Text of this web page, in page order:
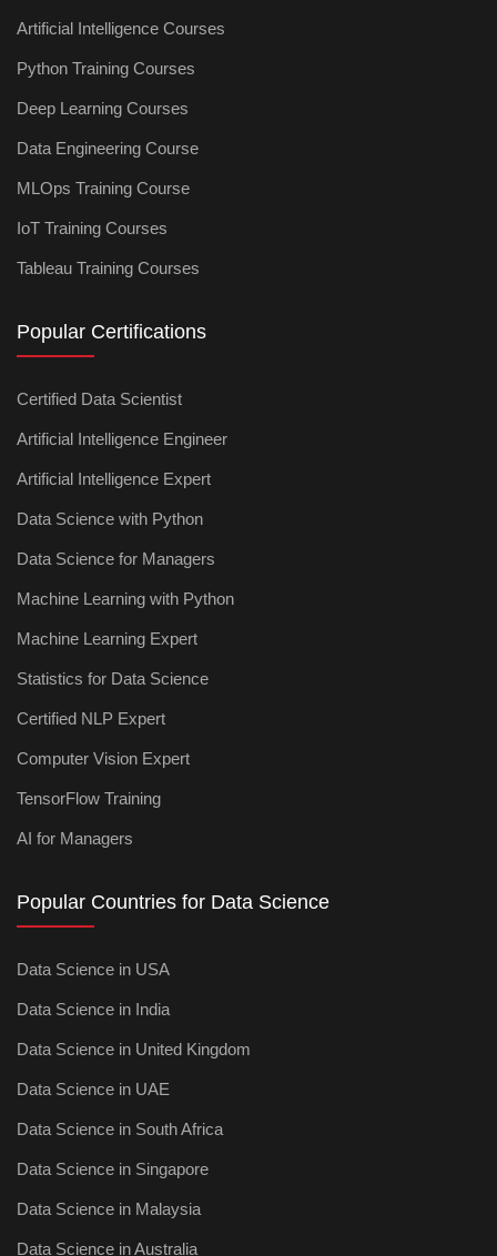
Artificial Intelligence Courses
Python Training Courses
Deep Learning Courses
Data Engineering Course
MLOps Training Course
IoT Training Courses
Tableau Training Courses
Popular Certifications
Certified Data Scientist
Artificial Intelligence Engineer
Artificial Intelligence Expert
Data Science with Python
Data Science for Managers
Machine Learning with Python
Machine Learning Expert
Statistics for Data Science
Certified NLP Expert
Computer Vision Expert
TensorFlow Training
AI for Managers
Popular Countries for Data Science
Data Science in USA
Data Science in India
Data Science in United Kingdom
Data Science in UAE
Data Science in South Africa
Data Science in Singapore
Data Science in Malaysia
Data Science in Australia